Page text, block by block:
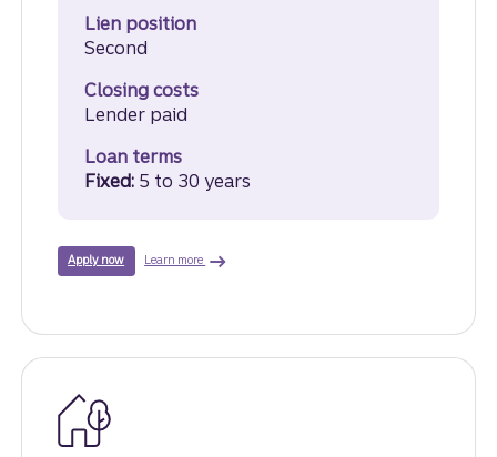
Lien position
Second
Closing costs
Lender paid
Loan terms
Fixed:5 to 30 years
Apply nowFor a Truist Home Equity Loan.
Learn more